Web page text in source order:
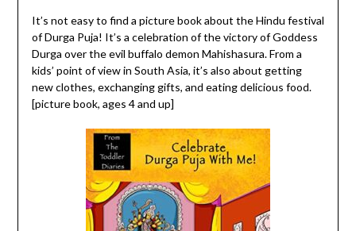
It’s not easy to find a picture book about the Hindu festival
of Durga Puja! It’s a celebration of the victory of Goddess
Durga over the evil buffalo demon Mahishasura. From a
kids’ point of view in South Asia, it’s also about getting
new clothes, exchanging gifts, and eating delicious food.
[picture book, ages 4 and up]